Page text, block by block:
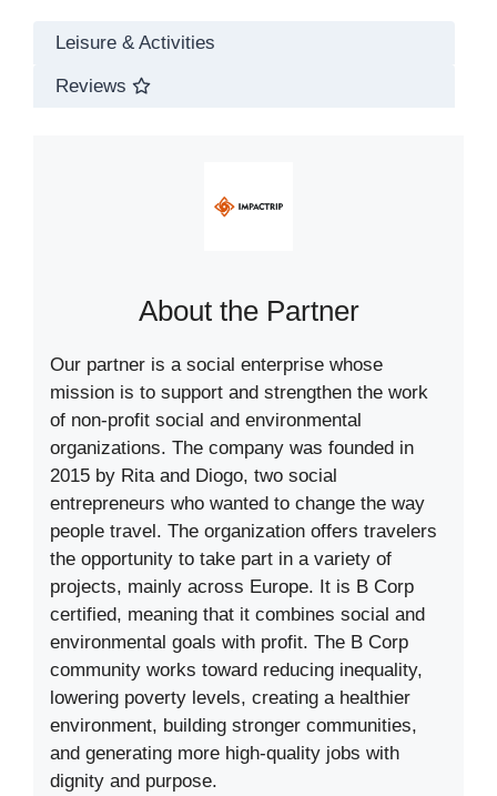
Leisure & Activities
Reviews
About the Partner
Our partner is a social enterprise whose
mission is to support and strengthen the work
of non-profit social and environmental
organizations. The company was founded in
2015 by Rita and Diogo, two social
entrepreneurs who wanted to change the way
people travel. The organization offers travelers
the opportunity to take part in a variety of
projects, mainly across Europe. It is B Corp
certified, meaning that it combines social and
environmental goals with profit. The B Corp
community works toward reducing inequality,
lowering poverty levels, creating a healthier
environment, building stronger communities,
and generating more high-quality jobs with
dignity and purpose.